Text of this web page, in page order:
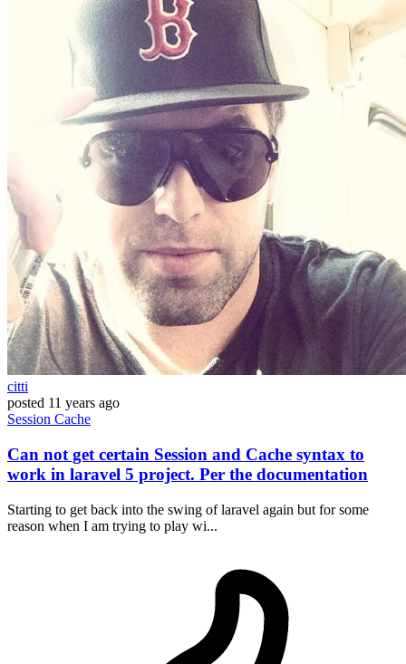
citti
posted 11 years ago
Session Cache
Can not get certain Session and Cache syntax to
work in laravel 5 project. Per the documentation
Starting to get back into the swing of laravel again but for some
reason when I am trying to play wi...